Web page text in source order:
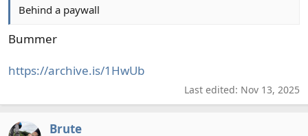
Behind a paywall
Bummer
https://archive.is/1HwUb
Last edited: Nov 13, 2025
Brute